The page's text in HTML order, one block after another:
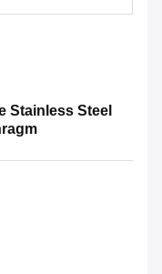
Stainless Steel